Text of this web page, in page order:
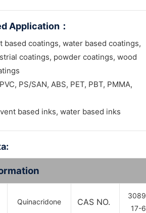
Application ：
based coatings, water based coatings,
coatings, powder coatings, wood
PS/SAN, ABS, PET, PBT, PMMA,
based inks, water based inks
Quinacridone CAS NO.
17-6